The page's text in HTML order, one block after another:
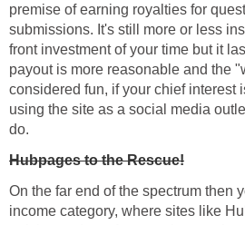
premise of earning royalties for
submissions. It's still more or less
front investment of your time but it
payout is more reasonable and the
considered fun, if your chief interest
using the site as a social media
do.
Hubpages to the Rescue!
On the far end of the spectrum then
income category, where sites like